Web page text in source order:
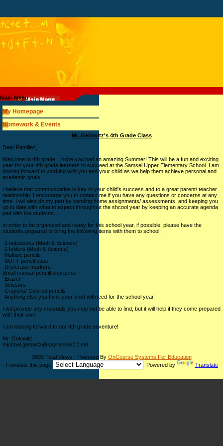
Main Menu
My Homepage
Homework & Events
Mr. Gelowitz's 4th Grade Class
Dear Families,
Welcome to 4th grade, I hope you had an amazing Summer! This will be a fun and exciting
year for your 4th grade learners to succeed at the Samsel Upper Elementary School. I am
looking forward to working with you and your child as we help them achieve personal and
academic goals.
I believe that communication is key to your child's success and to a great parent/ teacher
relationship. I encourage you to contact me if you have any questions or concerns at any
time. I will also do my part by sending home assignments/ assessments, and keeping you
up to date with what to expect throughout the shcool year by keeping an accurate agenda
pad with the students.
In order to be organized and ready for this school year, if possible, please have the
students prepared to bring the following items with them to school:
-2 notebooks (Math & Science)
-2 folders (Math & Science)
-Multiple pencils
-SOFT pencil case
-Dry/erase markers
Small manual pencill sharpener
-Eraser
-Scissors
-Crayons/ Colored pencils
-Anything else you think your child will need for the school year.
I will provide any materials you may not be able to find, but it will help if they come prepared
with their own.
I am looking forward to our 4th grade adventure!
Mr. Gelowitz
michael.gelowitz@sayrevillek12.net
3803 Total Views | Powered By OnCourse Systems For Education
Translate this page
Powered by Translate